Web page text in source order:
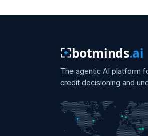
botminds.ai
The agentic AI platform
credit decisioning and